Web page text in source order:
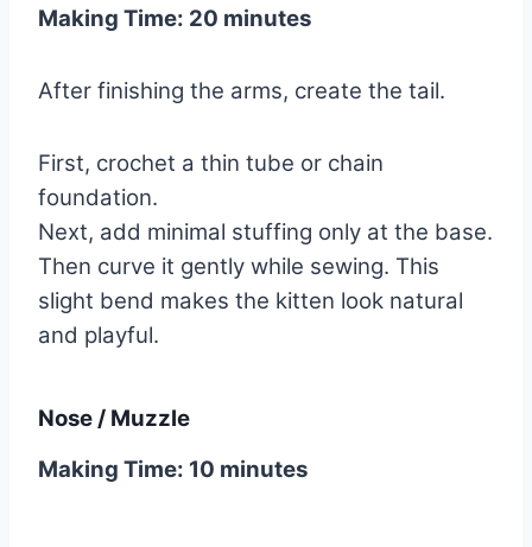
Making Time: 20 minutes
After finishing the arms, create the tail.
First, crochet a thin tube or chain
foundation.
Next, add minimal stuffing only at the base.
Then curve it gently while sewing. This
slight bend makes the kitten look natural
and playful.
Nose / Muzzle
Making Time: 10 minutes